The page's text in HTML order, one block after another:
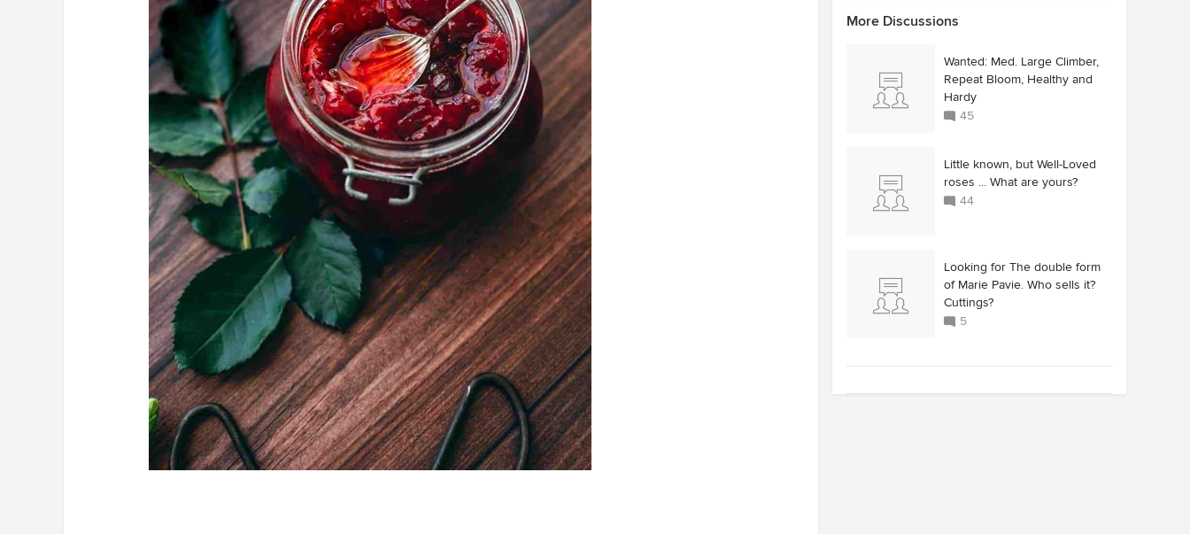
More Discussions
Wanted: Med. Large Climber,
Repeat Bloom, Healthy and
Hardy
45
Little known, but Well-Loved
roses ... What are yours?
44
Looking for The double form
of Marie Pavie. Who sells it?
Cuttings?
5